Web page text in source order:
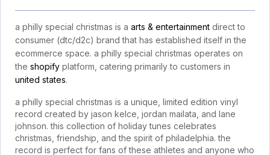
a philly special christmas is a arts & entertainment direct to
consumer (dtc/d2c) brand that has established itself in the
ecommerce space. a philly special christmas operates on
the shopify platform, catering primarily to customers in
united states.
a philly special christmas is a unique, limited edition vinyl
record created by jason kelce, jordan mailata, and lane
johnson. this collection of holiday tunes celebrates
christmas, friendship, and the spirit of philadelphia. the
record is perfect for fans of these athletes and anyone who